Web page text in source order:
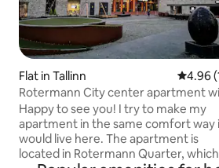
Flat in Tallinn 4.96
4.96
Rotermann City center apartment
ROOF TERRACE
Happy to see you! I try to make my
apartment in the same comfort way
would live here. The apartment is
located in Rotermann Quarter, which